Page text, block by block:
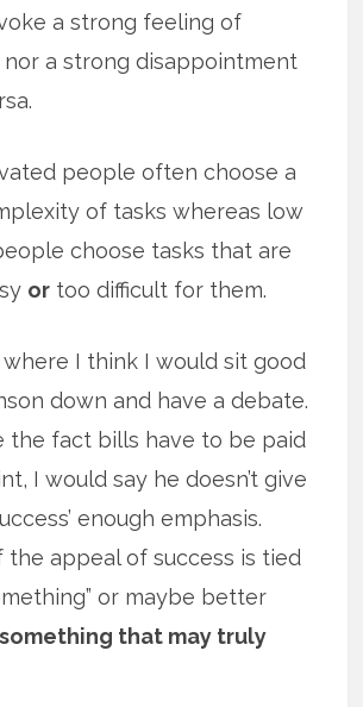
a strong feeling of
a strong disappointment
people often choose a
of tasks whereas low
choose tasks that are
or too difficult for them.
where I think I would sit good
down and have a debate.
the fact bills have to be paid
I would say he doesn’t give
enough emphasis.
the appeal of success is tied
or maybe better
something that may truly